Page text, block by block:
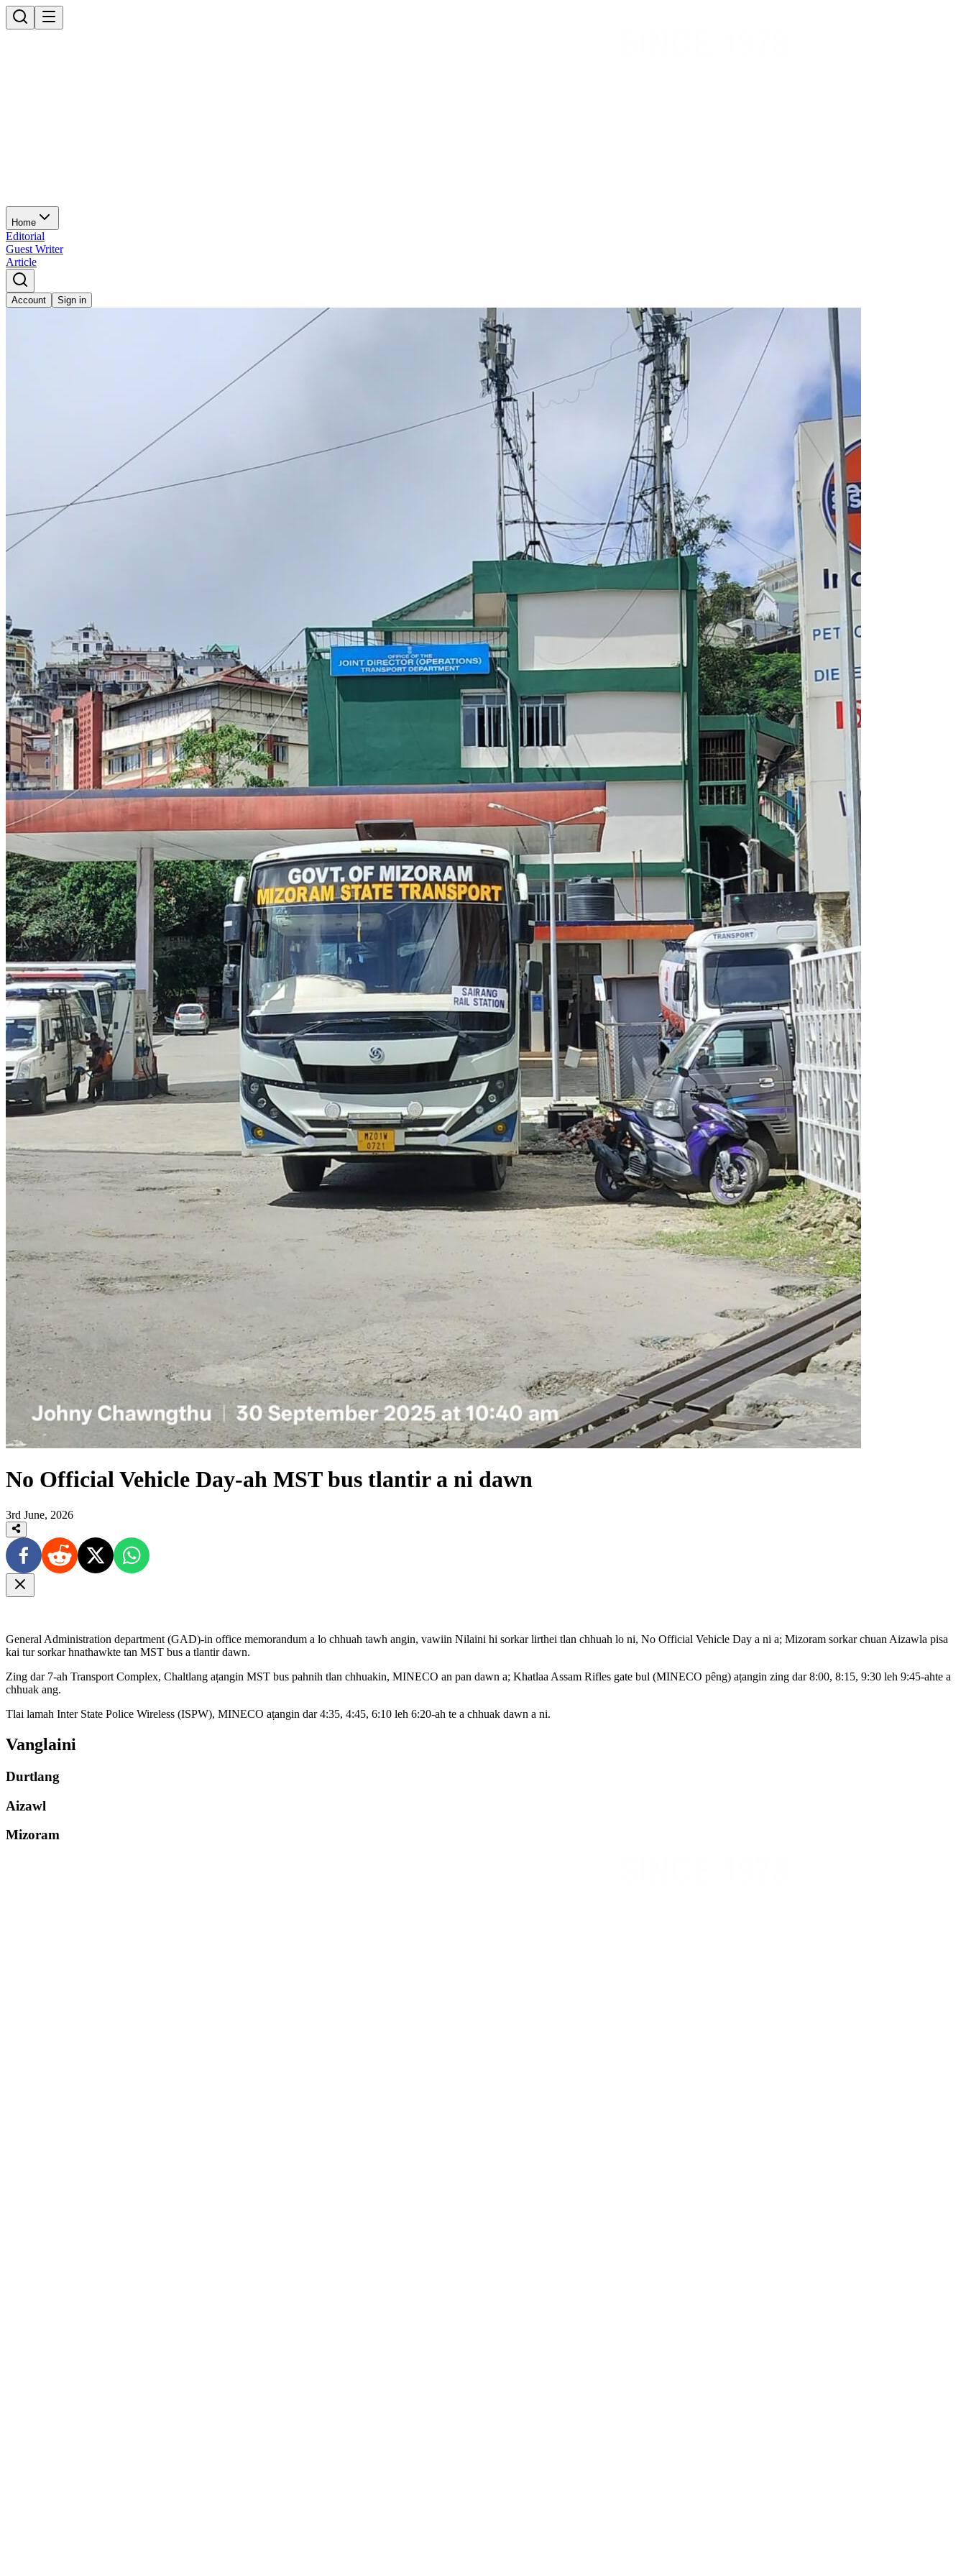
Home
Editorial
Guest Writer
Article
Account Sign in
No Official Vehicle Day-ah MST bus tlantir a ni dawn
3rd June, 2026
General Administration department (GAD)-in office memorandum a lo chhuah tawh angin, vawiin Nilaini hi sorkar lirthei tlan chhuah lo ni, No Official Vehicle Day a ni a; Mizoram sorkar chuan Aizawla pisa
kai tur sorkar hnathawkte tan MST bus a tlantir dawn.
Zing dar 7-ah Transport Complex, Chaltlang aṭangin MST bus pahnih tlan chhuakin, MINECO an pan dawn a; Khatlaa Assam Rifles gate bul (MINECO pêng) aṭangin zing dar 8:00, 8:15, 9:30 leh 9:45-ahte a
chhuak ang.
Tlai lamah Inter State Police Wireless (ISPW), MINECO aṭangin dar 4:35, 4:45, 6:10 leh 6:20-ah te a chhuak dawn a ni.
Vanglaini
Durtlang
Aizawl
Mizoram